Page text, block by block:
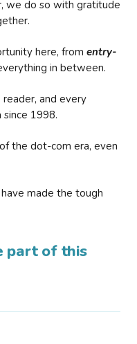
we do so with gratitude
here, from entry-
in between.
and every
1998.
the dot-com era, even
made the tough
part of this